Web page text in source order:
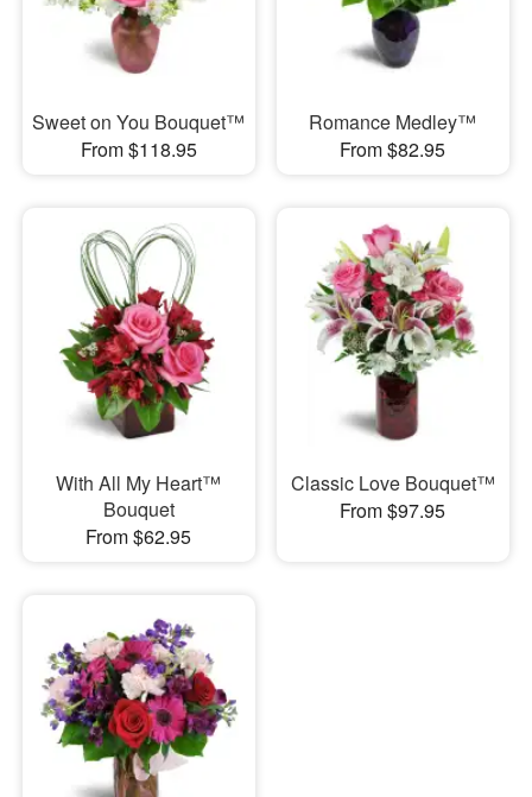
Sweet on You Bouquet™
From $118.95
Romance Medley™
From $82.95
With All My Heart™
Bouquet
From $62.95
Classic Love Bouquet™
From $97.95